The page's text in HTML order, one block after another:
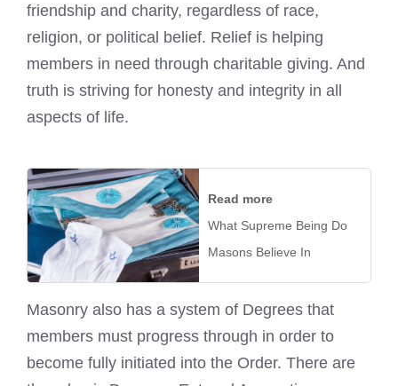
friendship and charity, regardless of race,
religion, or political belief. Relief is helping
members in need through charitable giving. And
truth is striving for honesty and integrity in all
aspects of life.
Read more
What Supreme Being Do
Masons Believe In
Masonry also has a system of Degrees that
members must progress through in order to
become fully initiated into the Order. There are